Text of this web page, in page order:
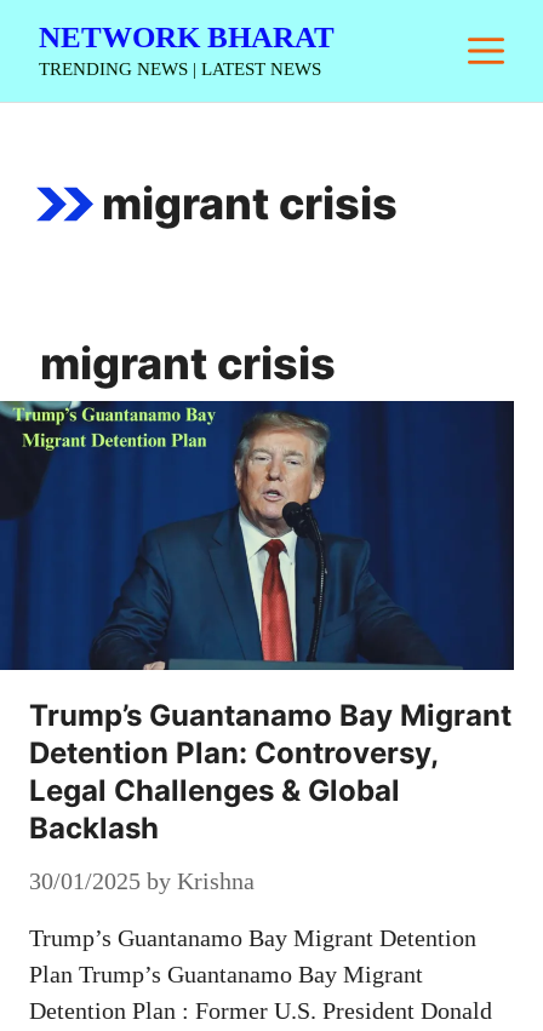
NETWORK BHARAT
TRENDING NEWS | LATEST NEWS
migrant crisis
migrant crisis
Trump’s Guantanamo Bay Migrant
Detention Plan: Controversy,
Legal Challenges & Global
Backlash
30/01/2025 by Krishna
Trump’s Guantanamo Bay Migrant Detention
Plan Trump’s Guantanamo Bay Migrant
Detention Plan : Former U.S. President Donald